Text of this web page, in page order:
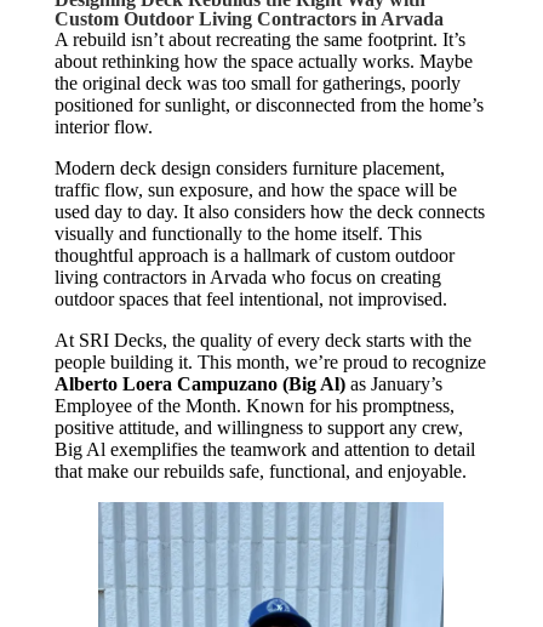
Custom Outdoor Living Contractors in Arvada
A rebuild isn’t about recreating the same footprint. It’s
about rethinking how the space actually works. Maybe
the original deck was too small for gatherings, poorly
positioned for sunlight, or disconnected from the home’s
interior flow.
Modern deck design considers furniture placement,
traffic flow, sun exposure, and how the space will be
used day to day. It also considers how the deck connects
visually and functionally to the home itself. This
thoughtful approach is a hallmark of custom outdoor
living contractors in Arvada who focus on creating
outdoor spaces that feel intentional, not improvised.
At SRI Decks, the quality of every deck starts with the
people building it. This month, we’reproud to recognize
Alberto Loera Campuzano (Big Al)as January’s
Employee of the Month. Known for his promptness,
positive attitude, and willingness to support any crew,
Big Al exemplifies the teamwork and attention to detail
that make our rebuilds safe, functional, and enjoyable.